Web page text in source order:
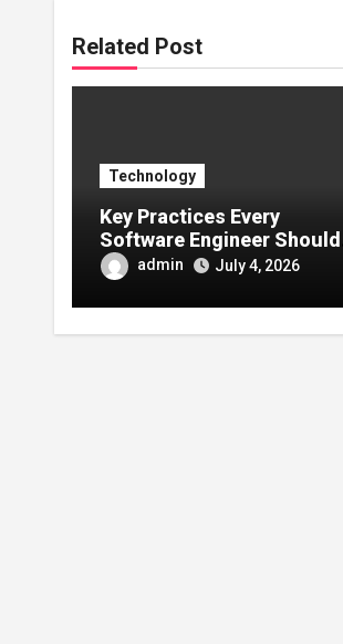
Related Post
Technology
Key Practices Every
Software Engineer Should
Follow for Secure
Application Development
admin July 4, 2026